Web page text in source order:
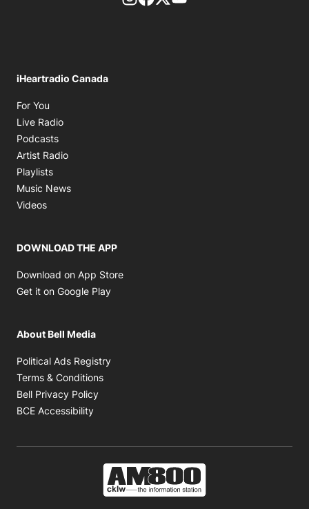
iHeartradio Canada
For You
Live Radio
Podcasts
Artist Radio
Playlists
Music News
Videos
DOWNLOAD THE APP
Download on App Store
Get it on Google Play
About Bell Media
Political Ads Registry
Terms & Conditions
Bell Privacy Policy
BCE Accessibility